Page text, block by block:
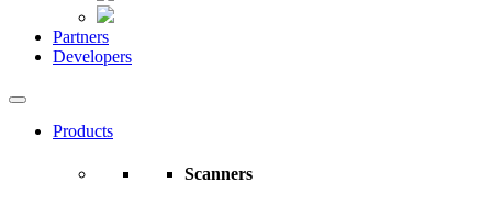
Partners
Developers
Products
Scanners